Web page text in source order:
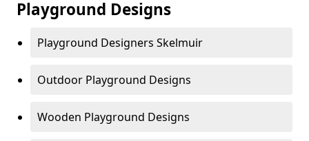
Playground Designs
Playground Designers Skelmuir
Outdoor Playground Designs
Wooden Playground Designs